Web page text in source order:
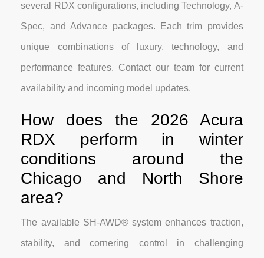
several RDX configurations, including Technology, A-
Spec, and Advance packages. Each trim provides
unique combinations of luxury, technology, and
performance features. Contact our team for current
availability and incoming model updates.
How does the 2026 Acura
RDX perform in winter
conditions around the
Chicago and North Shore
area?
The available SH-AWD® system enhances traction,
stability, and cornering control in challenging